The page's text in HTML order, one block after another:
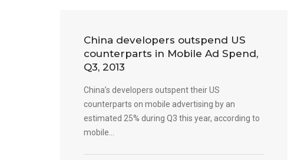
China developers outspend US
counterparts in Mobile Ad Spend,
Q3, 2013
China’s developers outspent their US
counterparts on mobile advertising by an
estimated 25% during Q3 this year, according to
mobile...